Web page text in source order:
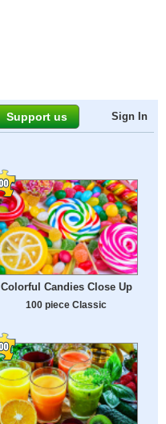
Support us Sign In
Colorful Candies Close Up
100 piece Classic